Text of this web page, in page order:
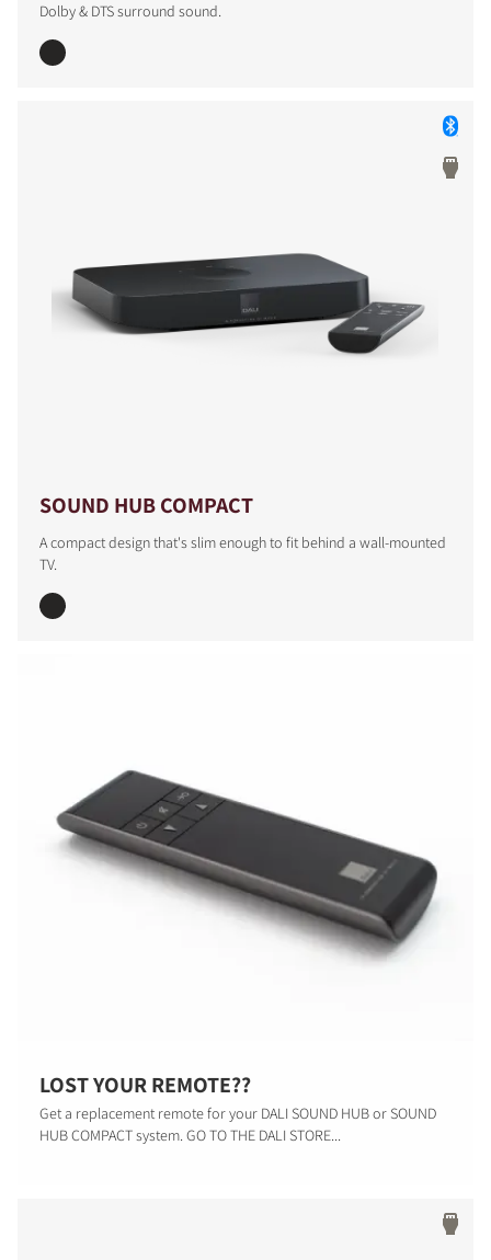
Dolby & DTS surround sound.
SOUND HUB COMPACT
A compact design that's slim enough to fit behind a wall-mounted
TV.
LOST YOUR REMOTE??
Get a replacement remote for your DALI SOUND HUB or SOUND
HUB COMPACT system. GO TO THE DALI STORE...